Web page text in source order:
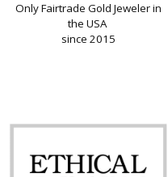
Only Fairtrade Gold Jeweler in
the USA
since 2015